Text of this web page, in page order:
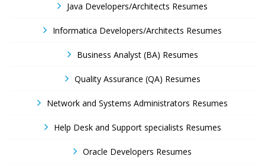
Java Developers/Architects Resumes
Informatica Developers/Architects Resumes
Business Analyst (BA) Resumes
Quality Assurance (QA) Resumes
Network and Systems Administrators Resumes
Help Desk and Support specialists Resumes
Oracle Developers Resumes